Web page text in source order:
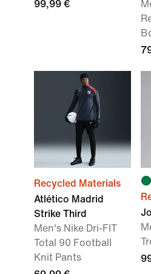
99,99 €
Recycled Materials
Atlético Madrid
Strike Third
Men's Nike Dri-FIT
Total 90 Football
Knit Pants